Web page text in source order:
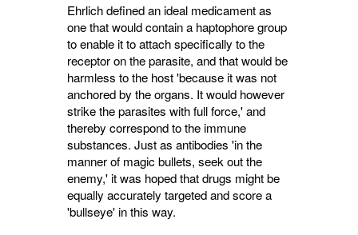
Ehrlich defined an ideal medicament as
one that would contain a haptophore group
to enable it to attach specifically to the
receptor on the parasite, and that would be
harmless to the host 'because it was not
anchored by the organs. It would however
strike the parasites with full force,' and
thereby correspond to the immune
substances. Just as antibodies 'in the
manner of magic bullets, seek out the
enemy,' it was hoped that drugs might be
equally accurately targeted and score a
'bullseye' in this way.